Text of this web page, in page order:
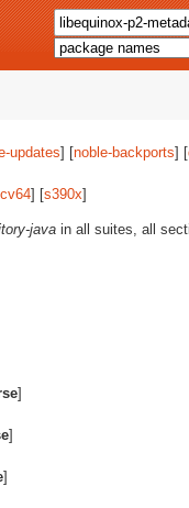
updates] [noble-backports] [
] [s390x]
java in all suites, all
]
]
]